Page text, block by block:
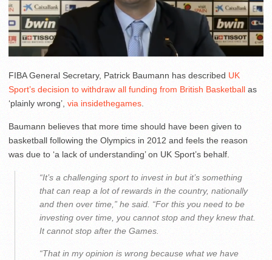
FIBA General Secretary, Patrick Baumann has described UK
Sport’s decision to withdraw all funding from British Basketball as
‘plainly wrong’, via insidethegames.
Baumann believes that more time should have been given to
basketball following the Olympics in 2012 and feels the reason
was due to ‘a lack of understanding’ on UK Sport’s behalf.
“It’s a challenging sport to invest in but it’s something
that can reap a lot of rewards in the country, nationally
and then over time,” he said. “For this you need to be
investing over time, you cannot stop and they knew that.
It cannot stop after the Games.
“That in my opinion is wrong because what we have